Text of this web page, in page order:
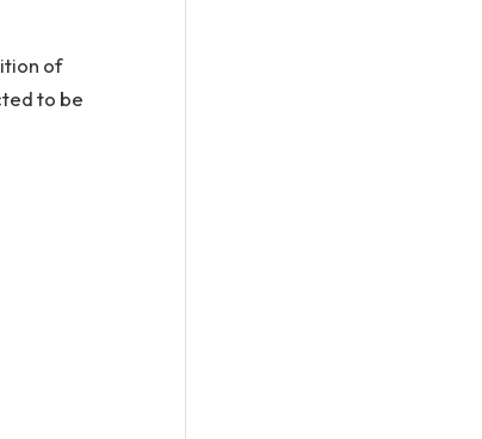
of
to be